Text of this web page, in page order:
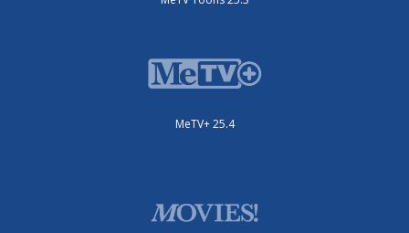
MeTV+ 25.4